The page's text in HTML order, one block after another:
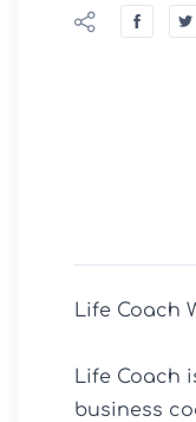
Life Coach
Life Coach
business